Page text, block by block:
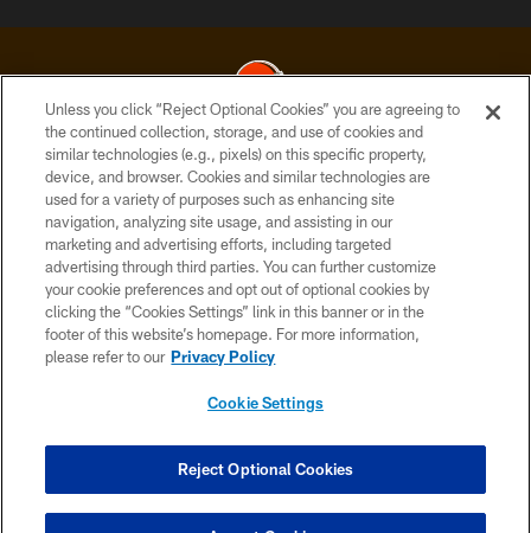
© 2026 Cleveland Browns. All Rights Reserved
PRIVACY POLICY
ACCESSIBILITY
CONTACT US
SITE MAP
TERMS OF USE
COOKIE SETTINGS
Unless you click “Reject Optional Cookies” you are agreeing to
the continued collection, storage, and use of cookies and
similar technologies (e.g., pixels) on this specific property,
device, and browser. Cookies and similar technologies are
used for a variety of purposes such as enhancing site
navigation, analyzing site usage, and assisting in our
marketing and advertising efforts, including targeted
advertising through third parties. You can further customize
your cookie preferences and opt out of optional cookies by
clicking the “Cookies Settings” link in this banner or in the
footer of this website’s homepage. For more information,
please refer to our Privacy Policy
Cookie Settings
Reject Optional Cookies